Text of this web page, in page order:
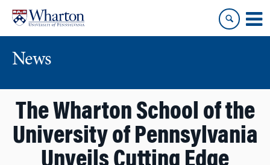
content
main
menu
News
The Wharton School of the
University of Pennsylvania